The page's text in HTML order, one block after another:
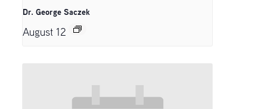
Dr. George Saczek
August 12